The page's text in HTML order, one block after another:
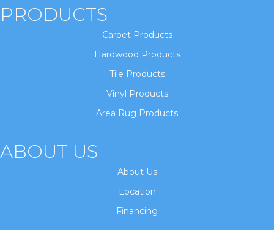
PRODUCTS
Carpet Products
Hardwood Products
Tile Products
Vinyl Products
Area Rug Products
ABOUT US
About Us
Location
Financing